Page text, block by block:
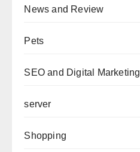
News and Review
Pets
SEO and Digital Marketing
server
Shopping